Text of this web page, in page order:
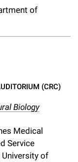
of
(CRC)
Biology
Medical
Service
of